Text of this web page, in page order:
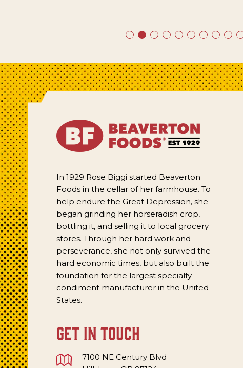
In 1929 Rose Biggi started Beaverton
Foods in the cellar of her farmhouse. To
help endure the Great Depression, she
began grinding her horseradish crop,
bottling it, and selling it to local grocery
stores. Through her hard work and
perseverance, she not only survived the
hard economic times, but also built the
foundation for the largest specialty
condiment manufacturer in the United
States.
get in touch
7100 NE Century Blvd